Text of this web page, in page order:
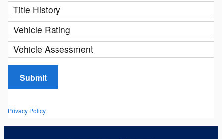
Title History
Vehicle Rating
Vehicle Assessment
Submit
Privacy Policy